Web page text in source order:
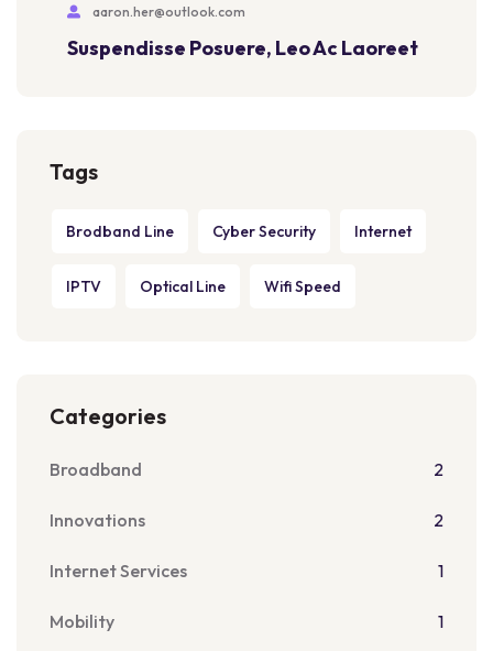
aaron.her@outlook.com
Suspendisse Posuere, Leo Ac Laoreet
Tags
Brodband Line Cyber Security Internet
IPTV Optical Line Wifi Speed
Categories
Broadband 2
Innovations 2
Internet Services 1
Mobility 1